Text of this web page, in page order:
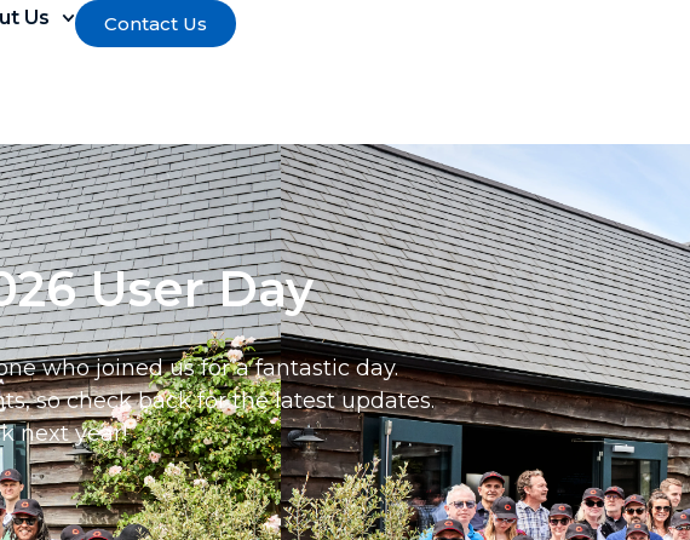
Us Contact Us
User Day
who joined us for a fantastic day.
so check back for the latest updates.
next year!